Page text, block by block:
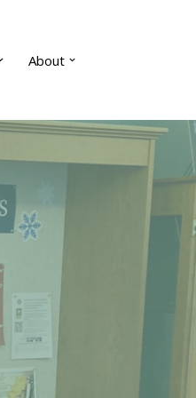
About